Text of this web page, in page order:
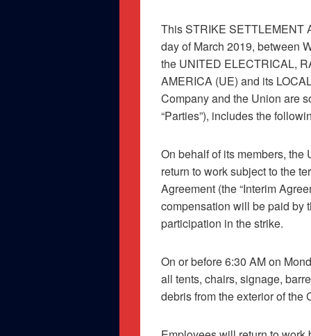
This STRIKE SETTLEMENT
day of March 2019, between
the UNITED ELECTRICAL,
AMERICA (UE) and its
Company and the Union are
“Parties”), includes the
On behalf of its members, the
return to work subject to the
Agreement (the “Interim
compensation will be paid by
participation in the strike.
On or before 6:30 AM on
all tents, chairs, signage,
debris from the exterior of the